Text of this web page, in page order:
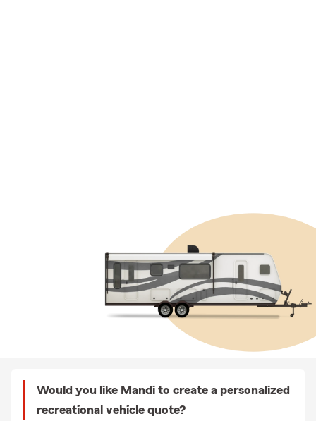
Would you like Mandi to create a personalized
recreational vehicle quote?